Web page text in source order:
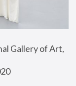
Gallery of Art,